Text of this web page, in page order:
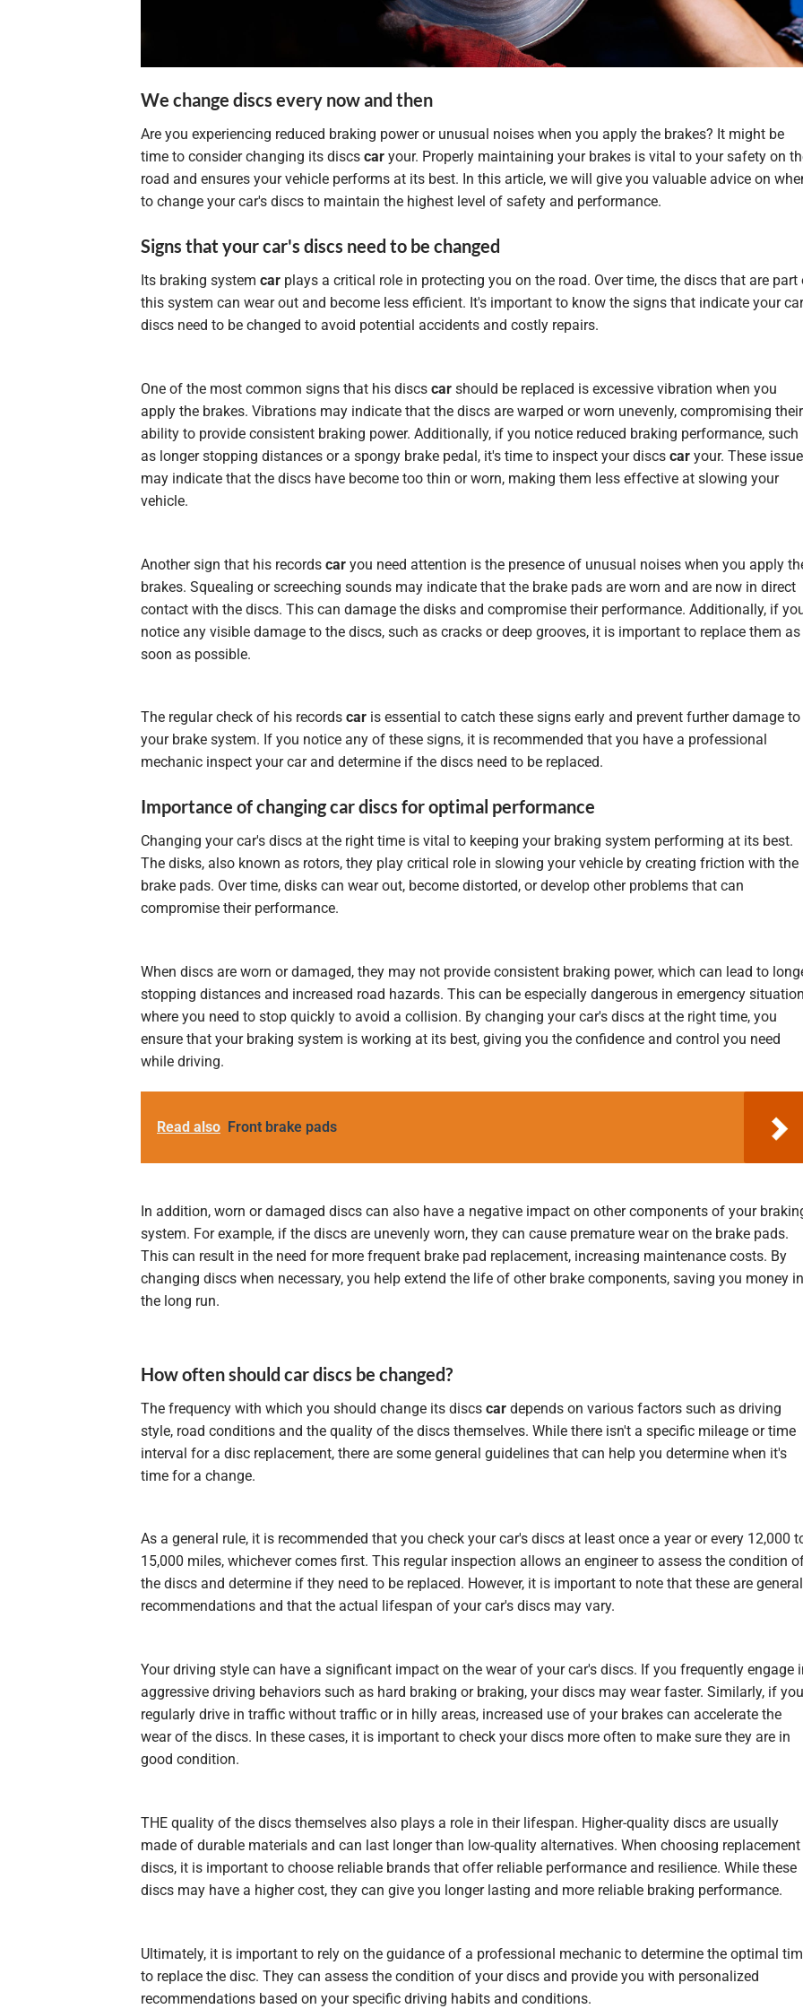
We change discs every now and then
Are you experiencing reduced braking power or unusual noises when you apply the brakes? It might be
time to consider changing its discs car your. Properly maintaining your brakes is vital to your safety on
road and ensures your vehicle performs at its best. In this article, we will give you valuable advice on
to change your car's discs to maintain the highest level of safety and performance.
Signs that your car's discs need to be changed
Its braking system car plays a critical role in protecting you on the road. Over time, the discs that are part
this system can wear out and become less efficient. It's important to know the signs that indicate your
discs need to be changed to avoid potential accidents and costly repairs.
One of the most common signs that his discs car should be replaced is excessive vibration when you
apply the brakes. Vibrations may indicate that the discs are warped or worn unevenly, compromising their
ability to provide consistent braking power. Additionally, if you notice reduced braking performance, such
as longer stopping distances or a spongy brake pedal, it's time to inspect your discs car your. These
may indicate that the discs have become too thin or worn, making them less effective at slowing your
vehicle.
Another sign that his records car you need attention is the presence of unusual noises when you apply
brakes. Squealing or screeching sounds may indicate that the brake pads are worn and are now in direct
contact with the discs. This can damage the disks and compromise their performance. Additionally, if
notice any visible damage to the discs, such as cracks or deep grooves, it is important to replace them as
soon as possible.
The regular check of his records car is essential to catch these signs early and prevent further damage to
your brake system. If you notice any of these signs, it is recommended that you have a professional
mechanic inspect your car and determine if the discs need to be replaced.
Importance of changing car discs for optimal performance
Changing your car's discs at the right time is vital to keeping your braking system performing at its best.
The disks, also known as rotors, they play critical role in slowing your vehicle by creating friction with the
brake pads. Over time, disks can wear out, become distorted, or develop other problems that can
compromise their performance.
When discs are worn or damaged, they may not provide consistent braking power, which can lead to
stopping distances and increased road hazards. This can be especially dangerous in emergency
where you need to stop quickly to avoid a collision. By changing your car's discs at the right time, you
ensure that your braking system is working at its best, giving you the confidence and control you need
while driving.
Read also Front brake pads
In addition, worn or damaged discs can also have a negative impact on other components of your
system. For example, if the discs are unevenly worn, they can cause premature wear on the brake pads.
This can result in the need for more frequent brake pad replacement, increasing maintenance costs. By
changing discs when necessary, you help extend the life of other brake components, saving you money in
the long run.
How often should car discs be changed?
The frequency with which you should change its discs car depends on various factors such as driving
style, road conditions and the quality of the discs themselves. While there isn't a specific mileage or time
interval for a disc replacement, there are some general guidelines that can help you determine when it's
time for a change.
As a general rule, it is recommended that you check your car's discs at least once a year or every 12,000
15,000 miles, whichever comes first. This regular inspection allows an engineer to assess the condition
the discs and determine if they need to be replaced. However, it is important to note that these are general
recommendations and that the actual lifespan of your car's discs may vary.
Your driving style can have a significant impact on the wear of your car's discs. If you frequently engage
aggressive driving behaviors such as hard braking or braking, your discs may wear faster. Similarly, if you
regularly drive in traffic without traffic or in hilly areas, increased use of your brakes can accelerate the
wear of the discs. In these cases, it is important to check your discs more often to make sure they are in
good condition.
THE quality of the discs themselves also plays a role in their lifespan. Higher-quality discs are usually
made of durable materials and can last longer than low-quality alternatives. When choosing replacement
discs, it is important to choose reliable brands that offer reliable performance and resilience. While these
discs may have a higher cost, they can give you longer lasting and more reliable braking performance.
Ultimately, it is important to rely on the guidance of a professional mechanic to determine the optimal
to replace the disc. They can assess the condition of your discs and provide you with personalized
recommendations based on your specific driving habits and conditions.